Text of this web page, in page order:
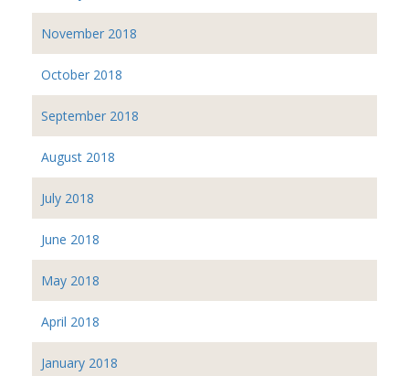
November 2018
October 2018
September 2018
August 2018
July 2018
June 2018
May 2018
April 2018
January 2018